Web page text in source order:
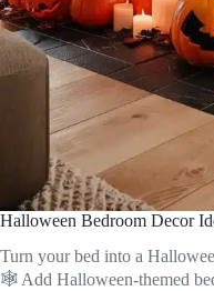
Halloween Bedroom Decor
Turn your bed into a
🕸️ Add Halloween-themed